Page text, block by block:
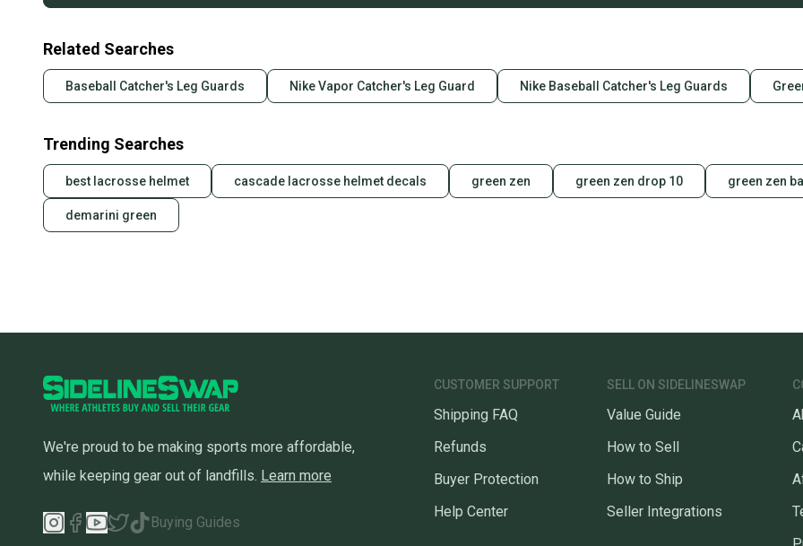
Related Searches
Baseball Catcher's Leg Guards Nike Vapor Catcher's Leg Guard Nike Baseball Catcher's Leg Guards
Trending Searches
best lacrosse helmet cascade lacrosse helmet decals green zen green zen drop 10 green zen
demarini green
We're proud to be making sports more affordable,
while keeping gear out of landfills. Learn more
Buying Guides
CUSTOMER SUPPORT
Shipping FAQ
Refunds
Buyer Protection
Help Center
SELL ON SIDELINESWAP
Value Guide
How to Sell
How to Ship
Seller Integrations